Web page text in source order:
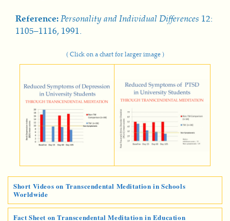
Reference:Personality and Individual Differences 12:
1105–1116, 1991.
( Click on a chart for larger image )
Short Videos on Transcendental Meditation in Schools
Worldwide
Fact Sheet on Transcendental Meditation in Education